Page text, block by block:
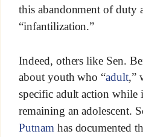
this abandonment of duty
“infantilization.”
Indeed, others like Sen.
about youth who “adult,”
specific adult action while
remaining an adolescent.
Putnam has documented